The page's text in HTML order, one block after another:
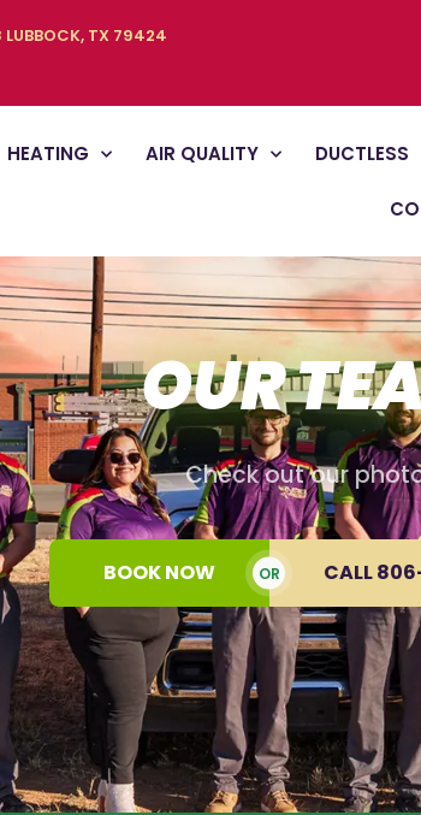
TX 79424
HEATING AIR QUALITY DUCTLESS
OUR
Check out our
BOOK NOW OR CALL